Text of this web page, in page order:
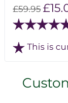
£59.95
This is